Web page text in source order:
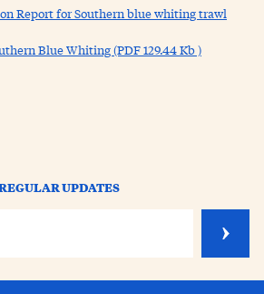
Report for Southern blue whiting trawl
Blue Whiting (PDF 129.44 Kb )
UPDATES